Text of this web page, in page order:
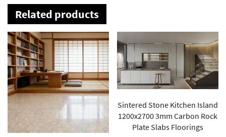
Related products
Sintered Stone Kitchen Island
1200x2700 3mm Carbon Rock
Plate Slabs Floorings